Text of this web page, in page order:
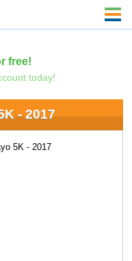
free!
today!
- 2017